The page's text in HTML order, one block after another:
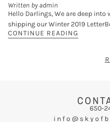
Written by admin
Hello Darlings, We are deep into
shipping our Winter 2019
CONTINUE READING
650-
i n f o @ s k y o f